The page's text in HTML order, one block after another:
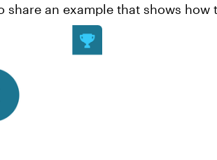
share an example that shows how